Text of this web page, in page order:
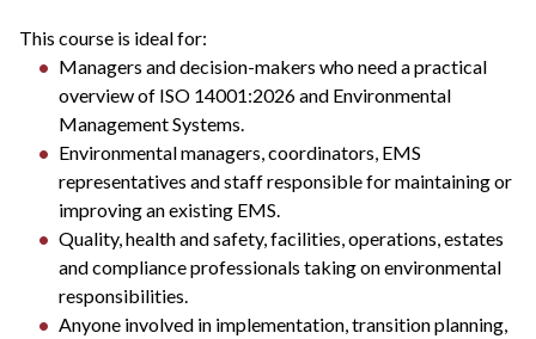
This course is ideal for:
Managers and decision-makers who need a practical
overview of ISO 14001:2026 and Environmental
Management Systems.
Environmental managers, coordinators, EMS
representatives and staff responsible for maintaining or
improving an existing EMS.
Quality, health and safety, facilities, operations, estates
and compliance professionals taking on environmental
responsibilities.
Anyone involved in implementation, transition planning,